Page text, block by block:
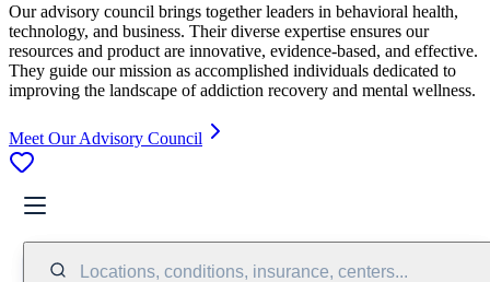
Our advisory council brings together leaders in behavioral health,
technology, and business. Their diverse expertise ensures our
resources and product are innovative, evidence-based, and effective.
They guide our mission as accomplished individuals dedicated to
improving the landscape of addiction recovery and mental wellness.
Meet Our Advisory Council
Locations, conditions, insurance, centers...